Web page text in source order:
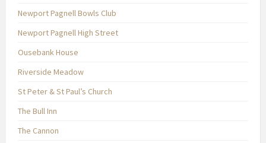
Newport Pagnell Bowls Club
Newport Pagnell High Street
Ousebank House
Riverside Meadow
St Peter & St Paul’s Church
The Bull Inn
The Cannon